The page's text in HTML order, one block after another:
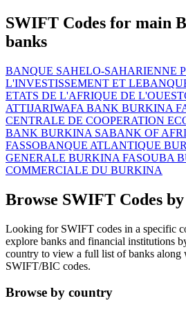
SWIFT Codes for main
banks
BANQUE SAHELO-SAHARIENNE
L'INVESTISSEMENT ET LE
ETATS DE L'AFRIQUE DE L'OUEST
ATTIJARIWAFA BANK BURKINA
CENTRALE DE COOPERATION
BANK BURKINA SABANK OF
FASSOBANQUE ATLANTIQUE
GENERALE BURKINA FASOUBA
COMMERCIALE DU BURKINA
Browse SWIFT Codes
Looking for SWIFT codes in a specific
explore banks and financial institutions
country to view a full list of banks along
SWIFT/BIC codes.
Browse by country